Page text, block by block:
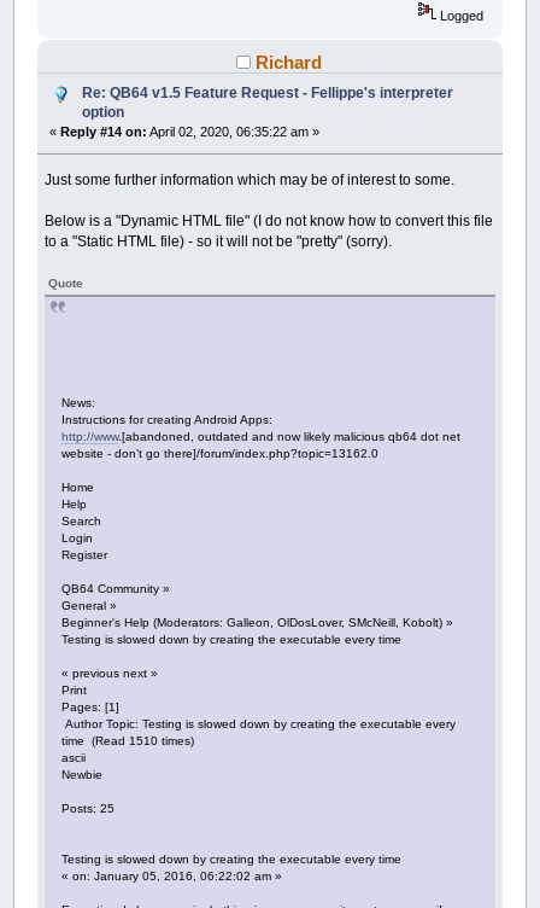
Logged
Richard
Re: QB64 v1.5 Feature Request - Fellippe's interpreter
option
«Reply #14 on: April 02, 2020, 06:35:22 am »
Just some further information which may be of interest to some.
Below is a "Dynamic HTML file" (I do not know how to convert this file
to a "Static HTML file) - so it will not be "pretty" (sorry).
Quote
News:
Instructions for creating Android Apps:
http://www.[abandoned, outdated and now likely malicious qb64 dot net
website - don’t go there]/forum/index.php?topic=13162.0
Home
Help
Search
Login
Register
QB64 Community »
General »
Beginner's Help (Moderators: Galleon, OlDosLover, SMcNeill, Kobolt) »
Testing is slowed down by creating the executable every time
« previous next »
Print
Pages: [1]
Author Topic: Testing is slowed down by creating the executable every
time (Read 1510 times)
ascii
Newbie
Posts: 25
Testing is slowed down by creating the executable every time
« on: January 05, 2016, 06:22:02 am »